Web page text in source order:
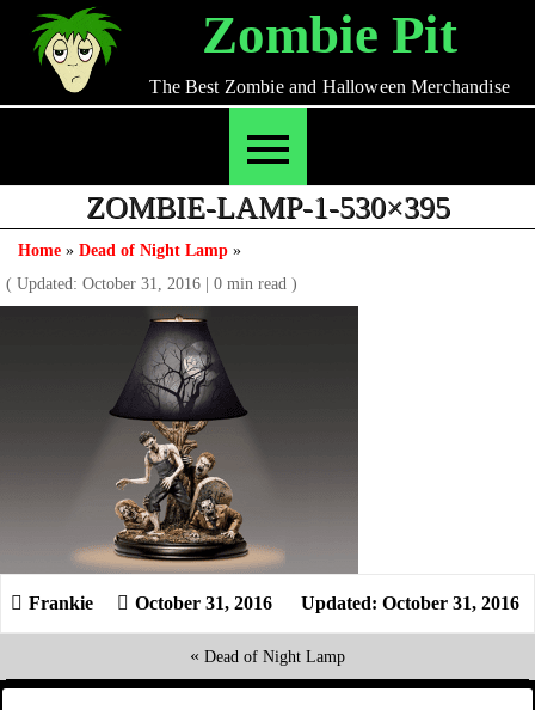
content
Zombie Pit
The Best Zombie and Halloween Merchandise
ZOMBIE-LAMP-1-530×395
Home » Dead of Night Lamp »
( Updated: October 31, 2016 | 0 min read )
October 31, 2016 Updated: October 31, 2016
« Dead of Night Lamp